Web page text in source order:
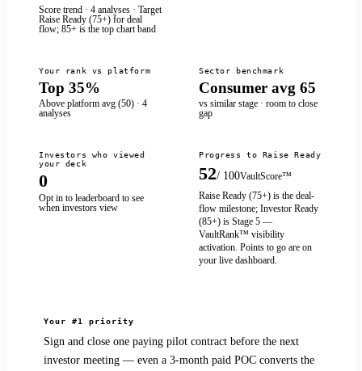
Score trend · 4 analyses · Target
Raise Ready (75+) for deal
flow; 85+ is the top chart band
Your rank vs platform
Top 35%
Above platform avg (50) · 4
analyses
Sector benchmark
Consumer avg 65
vs similar stage · room to close
gap
Investors who viewed
your deck
0
Opt in to leaderboard to see
when investors view
Progress to Raise Ready
52/ 100VaultScore™
Raise Ready (75+) is the deal-
flow milestone; Investor Ready
(85+) is Stage 5 —
VaultRank™ visibility
activation. Points to go are on
your live dashboard.
Your #1 priority
Sign and close one paying pilot contract before the next
investor meeting — even a 3‑month paid POC converts the